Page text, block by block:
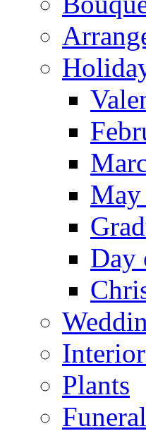
Day
Plants